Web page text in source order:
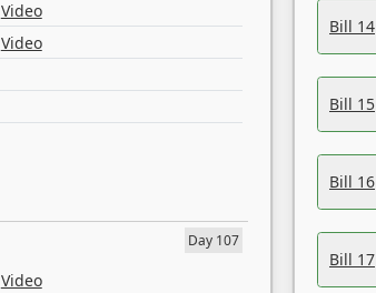
Video
Video
Day 107
Video
Bill 14
Bill 15
Bill 16
Bill 17